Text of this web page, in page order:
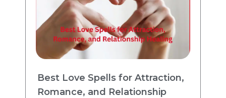
Best Love Spells for Attraction,
Romance, and Relationship